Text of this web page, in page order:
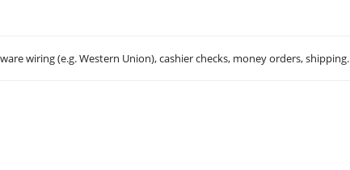
wiring (e.g. Western Union), cashier checks, money orders, shipping.